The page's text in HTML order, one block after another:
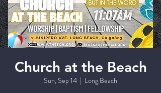
Church at the Beach
Sun, Sep 14
  |
Long Beach